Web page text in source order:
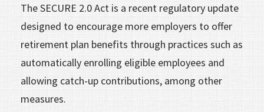
The SECURE 2.0 Act is a recent regulatory update
designed to encourage more employers to offer
retirement plan benefits through practices such as
automatically enrolling eligible employees and
allowing catch-up contributions, among other
measures.